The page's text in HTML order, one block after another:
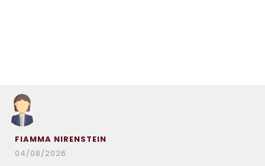
FIAMMA NIRENSTEIN
04/08/2026